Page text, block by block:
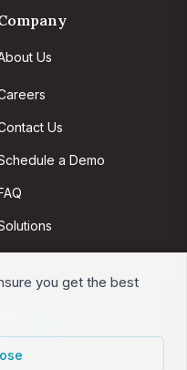
you get the best
Us
Us
a Demo